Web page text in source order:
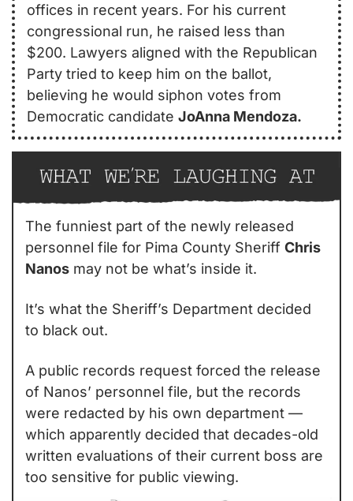
offices in recent years. For his current
congressional run, he raised less than
$200. Lawyers aligned with the Republican
Party tried to keep him on the ballot,
believing he would siphon votes from
Democratic candidate JoAnna Mendoza.
The funniest part of the newly released
personnel file for Pima County Sheriff Chris
Nanos may not be what’s inside it.
It’s what the Sheriff’s Department decided
to black out.
A public records request forced the release
of Nanos’ personnel file, but the records
were redacted by his own department —
which apparently decided that decades-old
written evaluations of their current boss are
too sensitive for public viewing.